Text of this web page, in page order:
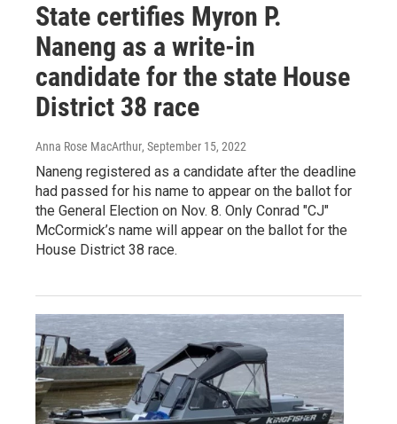
State certifies Myron P.
Naneng as a write-in
candidate for the state House
District 38 race
Anna Rose MacArthur, September 15, 2022
Naneng registered as a candidate after the deadline
had passed for his name to appear on the ballot for
the General Election on Nov. 8. Only Conrad "CJ"
McCormick’s name will appear on the ballot for the
House District 38 race.